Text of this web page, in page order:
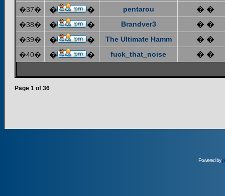
�37� � � pentarou � �
�38� � � Brandver3 � �
�39� � � The Ultimate Hamm � �
�40� � � fuck_that_noise � �
Page 1 of 36
Powered by